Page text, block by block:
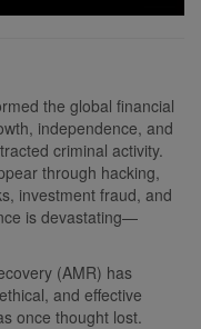
the global financial
independence, and
criminal activity.
through hacking,
investment fraud, and
is devastating—
(AMR) has
and effective
once thought lost.